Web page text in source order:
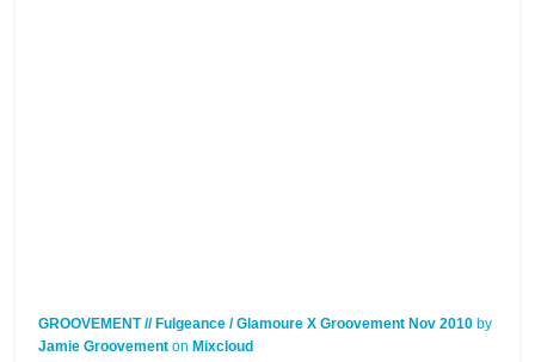
GROOVEMENT // Fulgeance / Glamoure X Groovement Nov 2010 by
Jamie Groovement on Mixcloud